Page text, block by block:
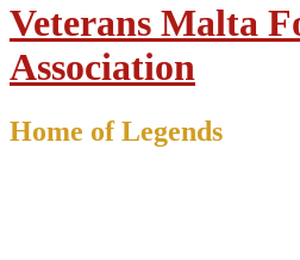
Veterans Malta
Association
Home of Legends